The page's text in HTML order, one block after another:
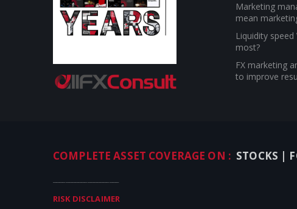
Marketing
mean
Liquidity
most?
FX marketing
to improve
COMPLETE ASSET COVERAGE ON : STOCKS |
RISK DISCLAIMER